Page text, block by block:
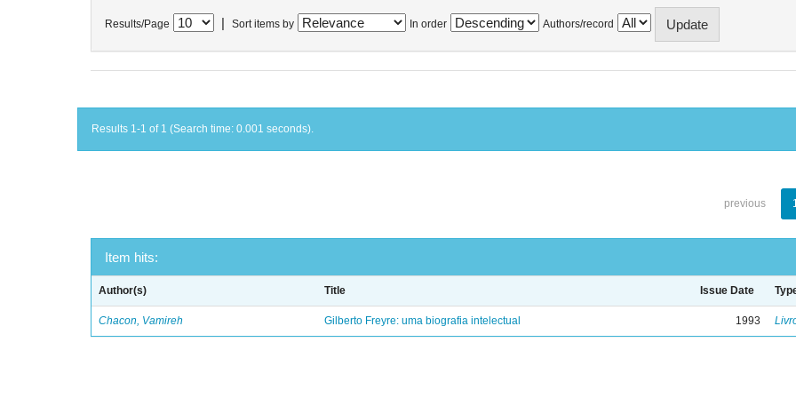
Results/Page Sort items by In order Authors/record
Results 1-1 of 1 (Search time: 0.001 seconds).
previous
Item hits:
Author(s) Title Issue Date
Chacon, Vamireh Gilberto Freyre: uma biografia intelectual 1993